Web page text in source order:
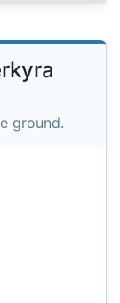
ground.